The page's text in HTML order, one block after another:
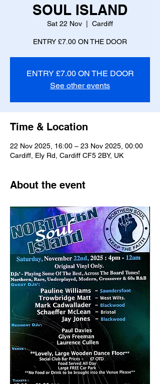
SOUL ISLAND
Sat 22 Nov Cardiff
ENTRY £7.00 ON THE DOOR
ENTRY £7.00 ON THE DOOR
See other events
Time & Location
22 Nov 2025, 16:00 – 23 Nov 2025, 00:00
Cardiff, Ely Rd, Cardiff CF5 2BY, UK
About the event